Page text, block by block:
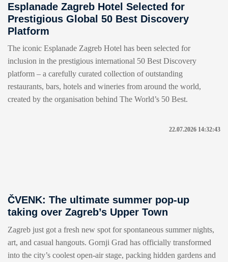
Esplanade Zagreb Hotel Selected for
Prestigious Global 50 Best Discovery
Platform
The iconic Esplanade Zagreb Hotel has been selected for
inclusion in the prestigious international 50 Best Discovery
platform – a carefully curated collection of outstanding
restaurants, bars, hotels and wineries from around the world,
created by the organisation behind The World’s 50 Best.
22.07.2026 14:32:43
ČVENK: The ultimate summer pop-up
taking over Zagreb’s Upper Town
Zagreb just got a fresh new spot for spontaneous summer nights,
art, and casual hangouts. Gornji Grad has officially transformed
into the city’s coolest open-air stage, packing hidden gardens and